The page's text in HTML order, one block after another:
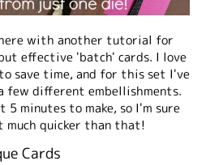
here with another tutorial for
effective 'batch' cards. I love
save time, and for this set I've
few different embellishments.
5 minutes to make, so I'm sure
much quicker than that!
Cards